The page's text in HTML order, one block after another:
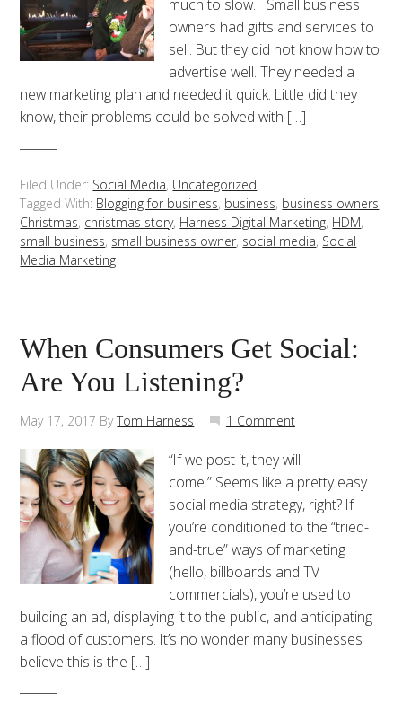
much to slow. Small business
owners had gifts and services to
sell. But they did not know how to
advertise well. They needed a
new marketing plan and needed it quick. Little did they
know, their problems could be solved with […]
Filed Under: Social Media, Uncategorized
Tagged With: Blogging for business, business, business owners,
Christmas, christmas story, Harness Digital Marketing, HDM,
small business, small business owner, social media, Social
Media Marketing
When Consumers Get Social:
Are You Listening?
May 17, 2017 ByTom Harness 1 Comment
“If we post it, they will
come.” Seems like a pretty easy
social media strategy, right? If
you’re conditioned to the “tried-
and-true” ways of marketing
(hello, billboards and TV
commercials), you’re used to
building an ad, displaying it to the public, and anticipating
a flood of customers. It’s no wonder many businesses
believe this is the […]